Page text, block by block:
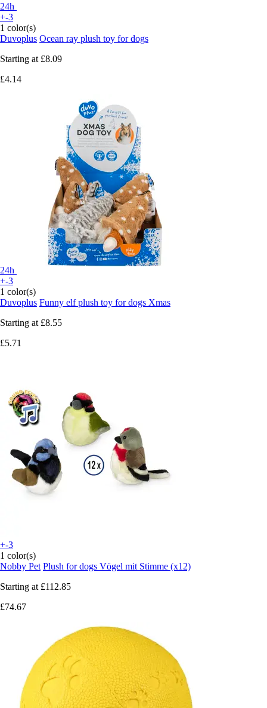
24h
+-3
1 color(s)
Duvoplus Ocean ray plush toy for dogs
Starting at £8.09
£4.14
24h
+-3
1 color(s)
Duvoplus Funny elf plush toy for dogs Xmas
Starting at £8.55
£5.71
+-3
1 color(s)
Nobby Pet Plush for dogs Vögel mit Stimme (x12)
Starting at £112.85
£74.67